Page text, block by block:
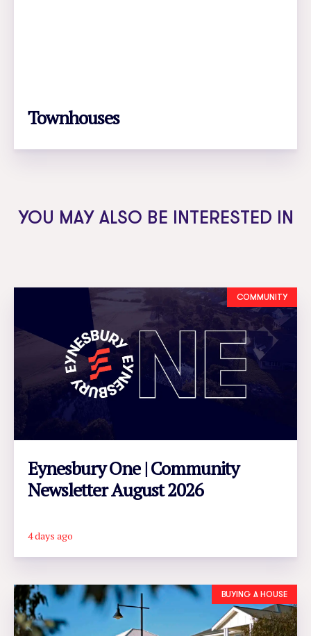
Townhouses
YOU MAY ALSO BE INTERESTED IN
COMMUNITY
Eynesbury One | Community
Newsletter August 2026
4 days ago
BUYING A HOUSE